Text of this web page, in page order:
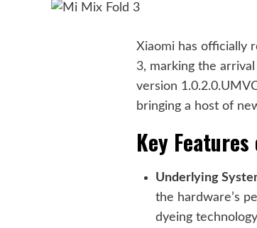
Xiaomi has officially
3, marking the
version
bringing a host of
Key
Underlying
the hardware’s
dyeing